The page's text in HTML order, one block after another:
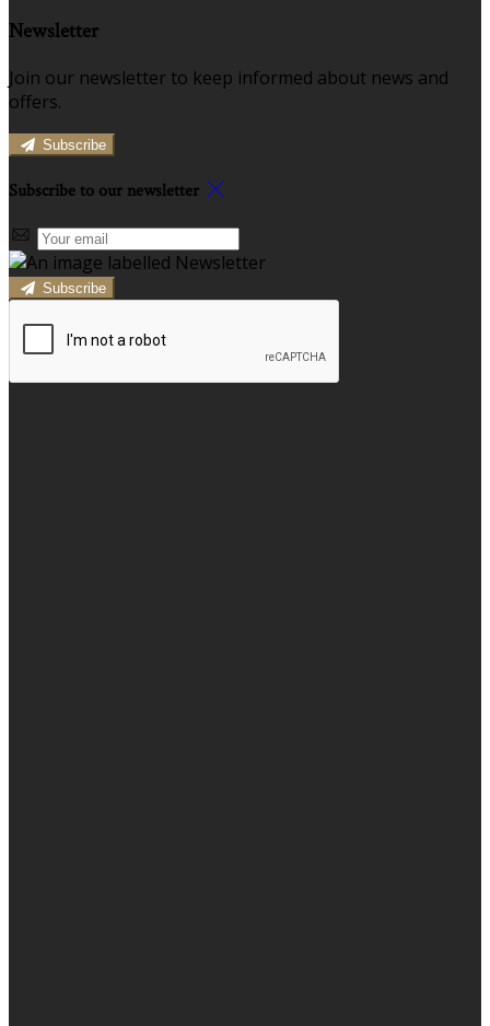
Newsletter
Join our newsletter to keep informed about news and
offers.
Subscribe
Subscribe to our newsletter
Subscribe